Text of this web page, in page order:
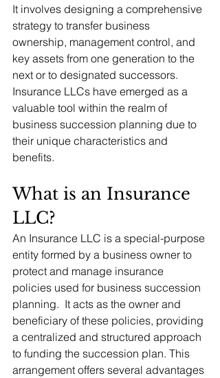
It involves designing a comprehensive
strategy to transfer business
ownership, management control, and
key assets from one generation to the
next or to designated successors.
Insurance LLCs have emerged as a
valuable tool within the realm of
business succession planning due to
their unique characteristics and
benefits.
What is an Insurance
LLC?
An Insurance LLC is a special-purpose
entity formed by a business owner to
protect and manage insurance
policies used for business succession
planning.  It acts as the owner and
beneficiary of these policies, providing
a centralized and structured approach
to funding the succession plan. This
arrangement offers several advantages